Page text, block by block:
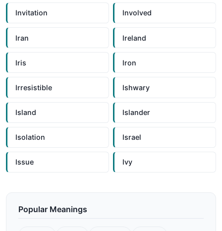
Invitation Involved
Iran Ireland
Iris Iron
Irresistible Ishwary
Island Islander
Isolation Israel
Issue Ivy
Popular Meanings